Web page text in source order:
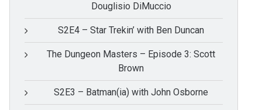
Douglisio DiMuccio
S2E4 – Star Trekin’ with Ben Duncan
The Dungeon Masters – Episode 3: Scott
Brown
S2E3 – Batman(ia) with John Osborne